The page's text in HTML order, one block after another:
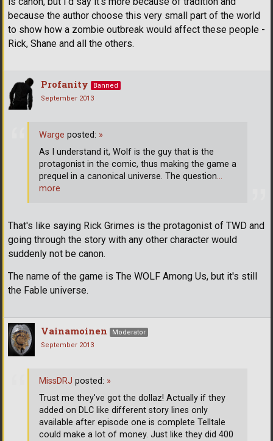
because the author choose this very small part of the world
to show how a zombie outbreak would affect these people -
Rick, Shane and all the others.
Profanity
Banned
September 2013
That's like saying Rick Grimes is the protagonist of TWD and
going through the story with any other character would
suddenly not be canon.
The name of the game is The WOLF Among Us, but it's still
the Fable universe.
Warge posted: »
As I understand it, Wolf is the guy that is the
protagonist in the comic, thus making the game a
prequel in a canonical universe. The question…
more
Vainamoinen
Moderator
September 2013
MissDRJ posted: »
Trust me they've got the dollaz! Actually if they
added on DLC like different story lines only
available after episode one is complete Telltale
could make a lot of money. Just like they did 400